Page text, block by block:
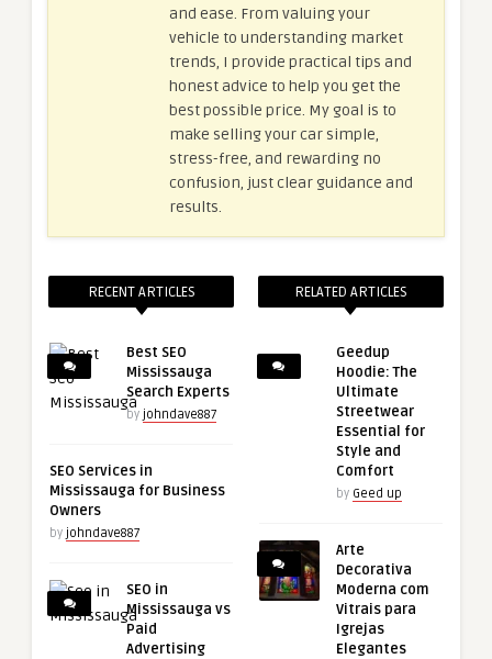
and ease. From valuing your
vehicle to understanding market
trends, I provide practical tips and
honest advice to help you get the
best possible price. My goal is to
make selling your car simple,
stress-free, and rewarding no
confusion, just clear guidance and
results.
RECENT ARTICLES
Best SEO
Mississauga
Search Experts
by johndave887
SEO Services in
Mississauga for Business
Owners
by johndave887
SEO in
Mississauga vs
Paid
Advertising
RELATED ARTICLES
Geedup
Hoodie: The
Ultimate
Streetwear
Essential for
Style and
Comfort
by Geed up
Arte
Decorativa
Moderna com
Vitrais para
Igrejas
Elegantes